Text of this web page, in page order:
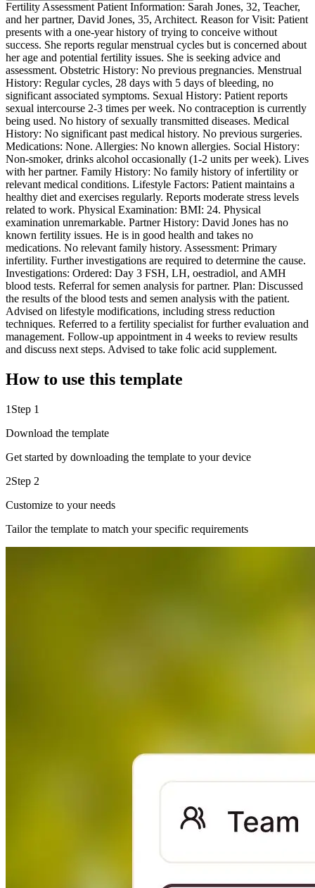
Fertility Assessment Patient Information: Sarah Jones, 32, Teacher,
and her partner, David Jones, 35, Architect. Reason for Visit: Patient
presents with a one-year history of trying to conceive without
success. She reports regular menstrual cycles but is concerned about
her age and potential fertility issues. She is seeking advice and
assessment. Obstetric History: No previous pregnancies. Menstrual
History: Regular cycles, 28 days with 5 days of bleeding, no
significant associated symptoms. Sexual History: Patient reports
sexual intercourse 2-3 times per week. No contraception is currently
being used. No history of sexually transmitted diseases. Medical
History: No significant past medical history. No previous surgeries.
Medications: None. Allergies: No known allergies. Social History:
Non-smoker, drinks alcohol occasionally (1-2 units per week). Lives
with her partner. Family History: No family history of infertility or
relevant medical conditions. Lifestyle Factors: Patient maintains a
healthy diet and exercises regularly. Reports moderate stress levels
related to work. Physical Examination: BMI: 24. Physical
examination unremarkable. Partner History: David Jones has no
known fertility issues. He is in good health and takes no
medications. No relevant family history. Assessment: Primary
infertility. Further investigations are required to determine the cause.
Investigations: Ordered: Day 3 FSH, LH, oestradiol, and AMH
blood tests. Referral for semen analysis for partner. Plan: Discussed
the results of the blood tests and semen analysis with the patient.
Advised on lifestyle modifications, including stress reduction
techniques. Referred to a fertility specialist for further evaluation and
management. Follow-up appointment in 4 weeks to review results
and discuss next steps. Advised to take folic acid supplement.
How to use this template
1 Step 1
Download the template
Get started by downloading the template to your device
2Step 2
Customize to your needs
Tailor the template to match your specific requirements